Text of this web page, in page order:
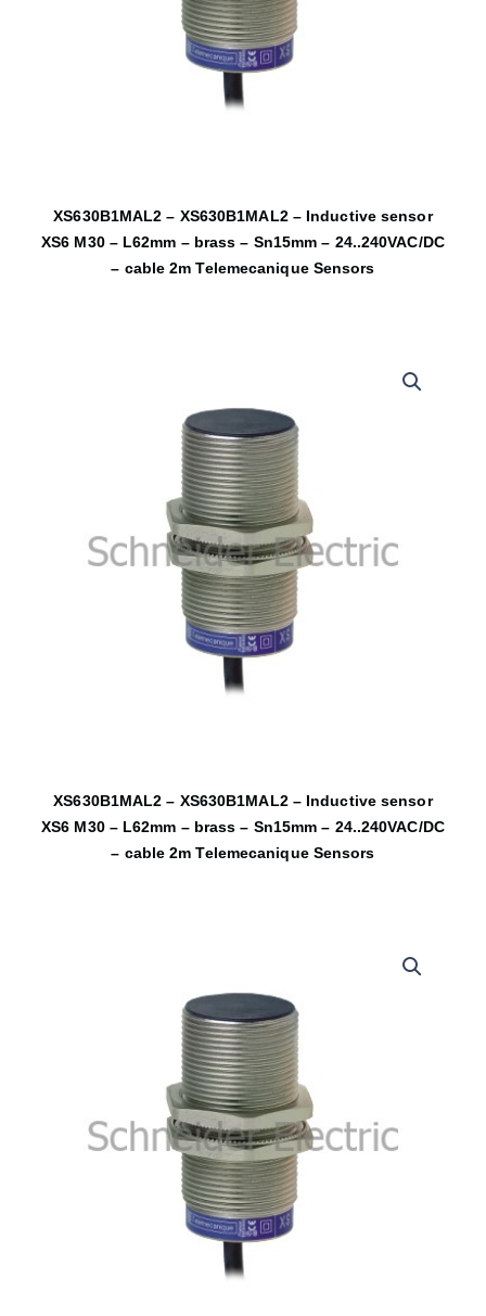
XS630B1MAL2 – XS630B1MAL2 – Inductive sensor
XS6 M30 – L62mm – brass – Sn15mm – 24..240VAC/DC
– cable 2m Telemecanique Sensors
XS630B1MAL2 – XS630B1MAL2 – Inductive sensor
XS6 M30 – L62mm – brass – Sn15mm – 24..240VAC/DC
– cable 2m Telemecanique Sensors